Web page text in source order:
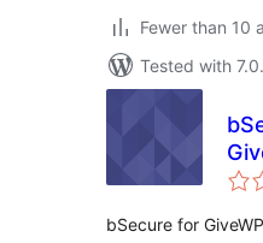
Fewer than 10
Tested with
bSecure for GiveWP